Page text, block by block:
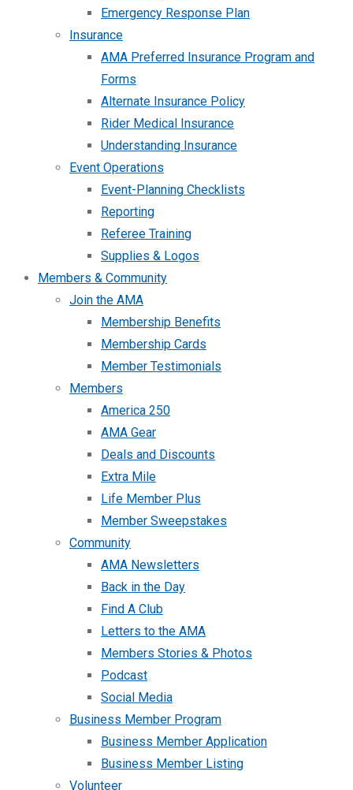
Emergency Response Plan
Insurance
AMA Preferred Insurance Program and
Forms
Alternate Insurance Policy
Rider Medical Insurance
Understanding Insurance
Event Operations
Event-Planning Checklists
Reporting
Referee Training
Supplies & Logos
Members & Community
Join the AMA
Membership Benefits
Membership Cards
Member Testimonials
Members
America 250
AMA Gear
Deals and Discounts
Extra Mile
Life Member Plus
Member Sweepstakes
Community
AMA Newsletters
Back in the Day
Find A Club
Letters to the AMA
Members Stories & Photos
Podcast
Social Media
Business Member Program
Business Member Application
Business Member Listing
Volunteer